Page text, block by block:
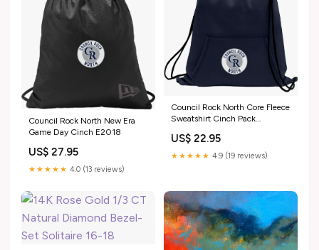
Council Rock North New Era
Game Day Cinch E2018
US$ 27.95
★★★★★ 4.0 (13 reviews)
Council Rock North Core Fleece
Sweatshirt Cinch Pack
US$ 22.95
★★★★★ 4.9 (19 reviews)